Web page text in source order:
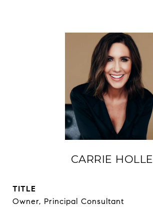
CARRIE HOLLE
TITLE
Owner, Principal Consultant